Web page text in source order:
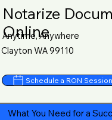
Notarize
Online
Anytime, Anywhere
Clayton WA 99110
Schedule a RON Session
What You Need for a